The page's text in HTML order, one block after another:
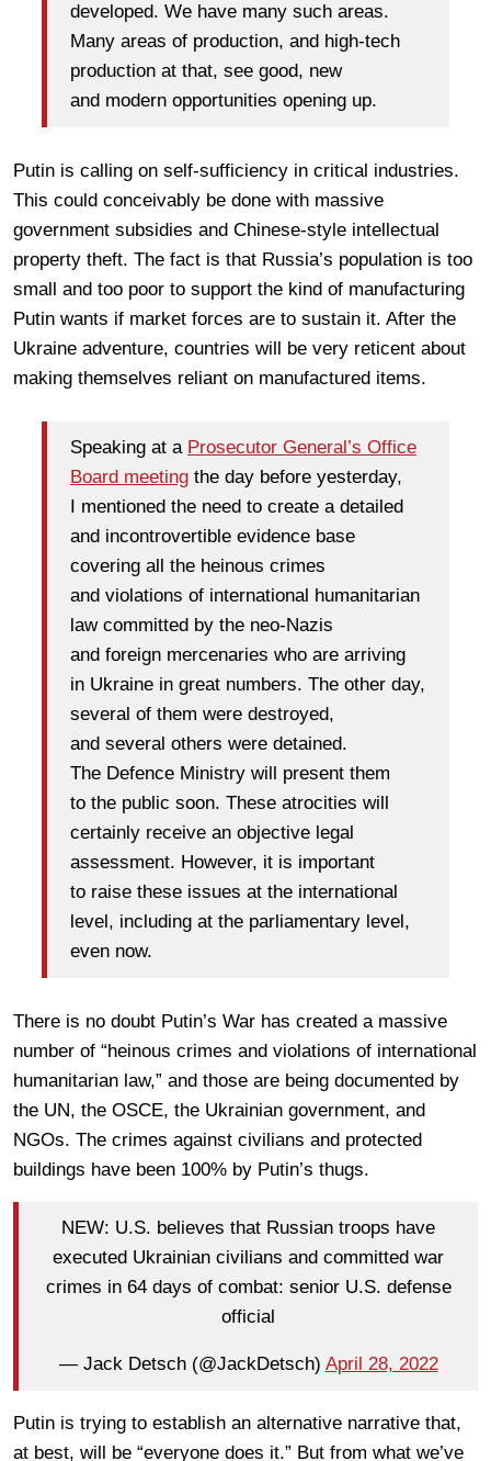
developed. We have many such areas.
Many areas of production, and high-tech
production at that, see good, new
and modern opportunities opening up.
Putin is calling on self-sufficiency in critical industries.
This could conceivably be done with massive
government subsidies and Chinese-style intellectual
property theft. The fact is that Russia’s population is too
small and too poor to support the kind of manufacturing
Putin wants if market forces are to sustain it. After the
Ukraine adventure, countries will be very reticent about
making themselves reliant on manufactured items.
Speaking at a Prosecutor General’s Office
Board meeting the day before yesterday,
I mentioned the need to create a detailed
and incontrovertible evidence base
covering all the heinous crimes
and violations of international humanitarian
law committed by the neo-Nazis
and foreign mercenaries who are arriving
in Ukraine in great numbers. The other day,
several of them were destroyed,
and several others were detained.
The Defence Ministry will present them
to the public soon. These atrocities will
certainly receive an objective legal
assessment. However, it is important
to raise these issues at the international
level, including at the parliamentary level,
even now.
There is no doubt Putin’s War has created a massive
number of “heinous crimes and violations of international
humanitarian law,” and those are being documented by
the UN, the OSCE, the Ukrainian government, and
NGOs. The crimes against civilians and protected
buildings have been 100% by Putin’s thugs.
NEW: U.S. believes that Russian troops have
executed Ukrainian civilians and committed war
crimes in 64 days of combat: senior U.S. defense
official
— Jack Detsch (@JackDetsch) April 28, 2022
Putin is trying to establish an alternative narrative that,
at best, will be “everyone does it.” But from what we’ve